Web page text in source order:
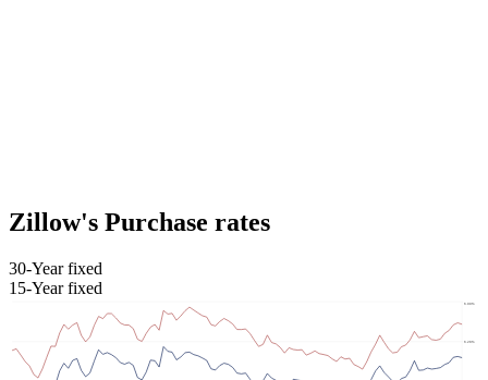
Zillow's Purchase rates
30-Year fixed
15-Year fixed